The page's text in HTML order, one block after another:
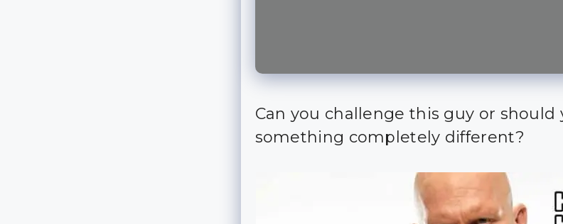
Can you challenge this guy or should
something completely different?